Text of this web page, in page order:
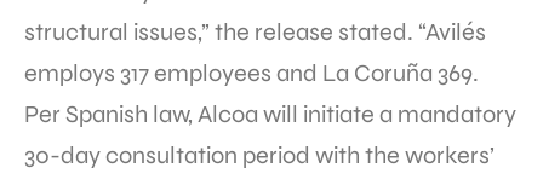
structural issues,” the release stated. “Avilés
employs 317 employees and La Coruña 369.
Per Spanish law, Alcoa will initiate a mandatory
30-day consultation period with the workers’